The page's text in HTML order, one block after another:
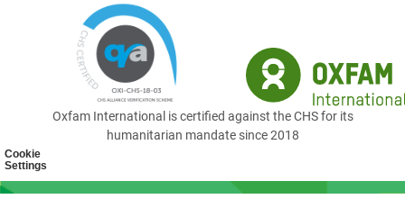
Cookie
Settings
Oxfam International is certified against the CHS for its
humanitarian mandate since 2018